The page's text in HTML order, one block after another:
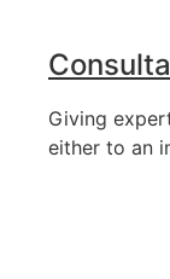
Giving
either to an